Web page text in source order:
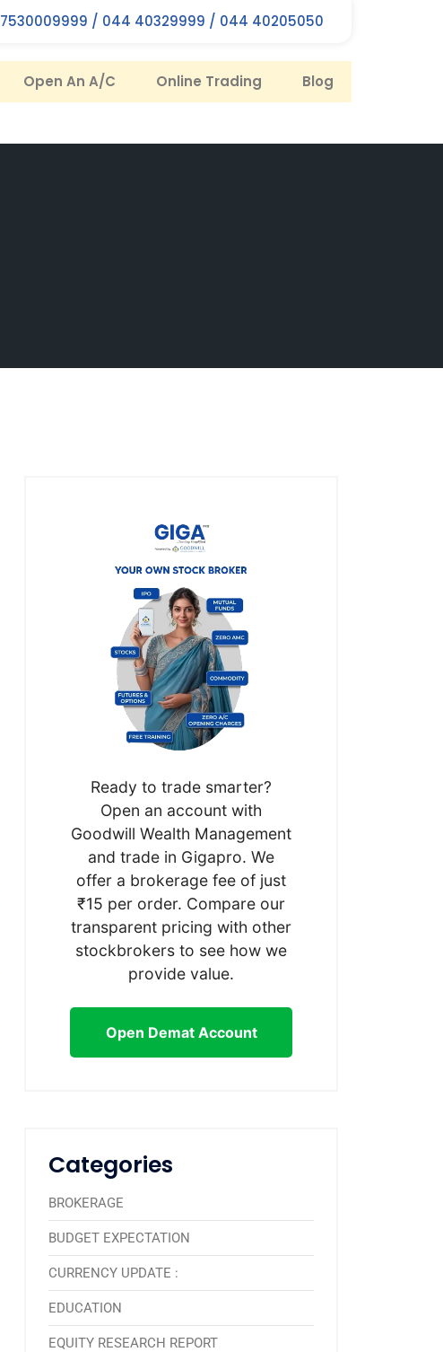
7530009999 / 044 40329999 / 044 40205050
Open An A/C Online Trading Blog
Ready to trade smarter?
Open an account with
Goodwill Wealth Management
and trade in Gigapro. We
offer a brokerage fee of just
₹15 per order. Compare our
transparent pricing with other
stockbrokers to see how we
provide value.
Open Demat Account
Categories
BROKERAGE
BUDGET EXPECTATION
CURRENCY UPDATE :
EDUCATION
EQUITY RESEARCH REPORT